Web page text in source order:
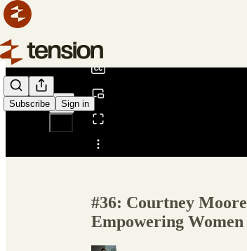
Subscribe Sign in
Share from 0:00
#36: Courtney
Empowering